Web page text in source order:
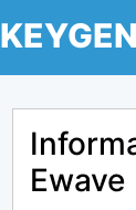
KEYGEN
Ewave